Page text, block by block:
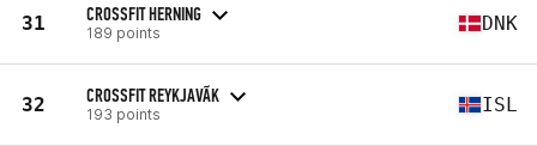
31 CROSSFIT HERNING
189 points DNK
32 CROSSFIT REYKJAVÃ­K
193 points ISL